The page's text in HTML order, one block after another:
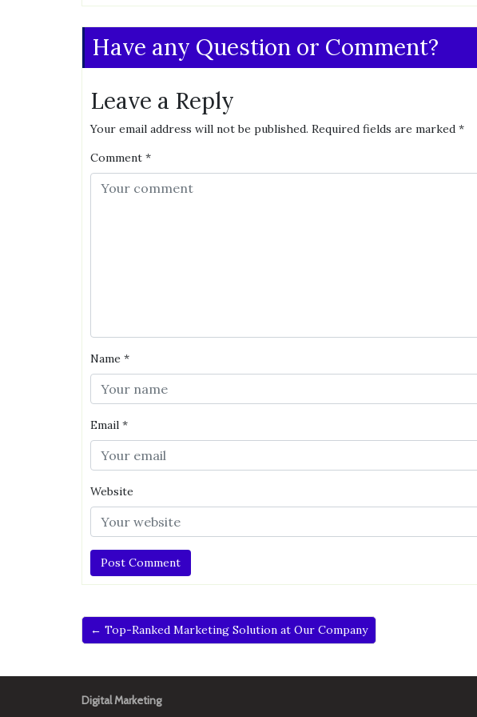
Have any Question or Comment?
Leave a Reply
Your email address will not be published. Required fields are marked *
Comment *
Name *
Email *
Website
← Top-Ranked Marketing Solution at Our Company
Digital Marketing